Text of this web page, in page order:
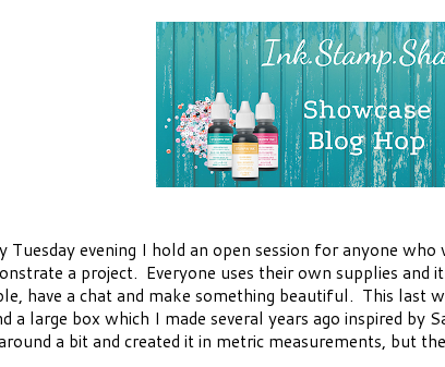
Tuesday evening I hold an open session for anyone
a project. Everyone uses their own supplies and
have a chat and make something beautiful. This last
a large box which I made several years ago inspired by
a bit and created it in metric measurements, but